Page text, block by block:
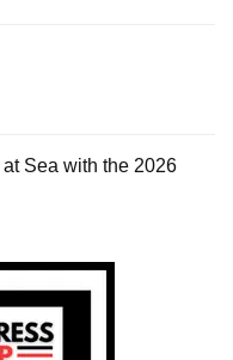
Sea with the 2026